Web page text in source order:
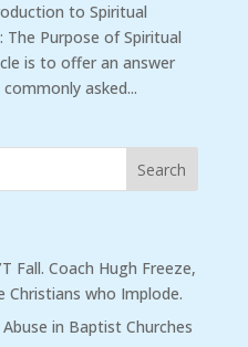
to Spiritual
Purpose of Spiritual
is to offer an answer
asked...
Fall. Coach Hugh Freeze,
Christians who Implode.
in Baptist Churches